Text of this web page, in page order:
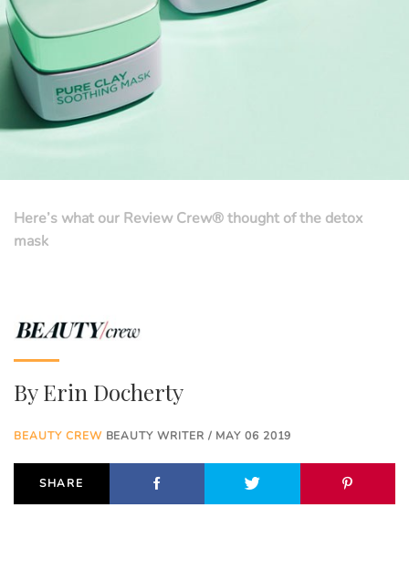
Here’s what our Review Crew® thought of the detox
mask
ByErin Docherty
BEAUTY CREWBEAUTY WRITER / MAY 06 2019
SHARE